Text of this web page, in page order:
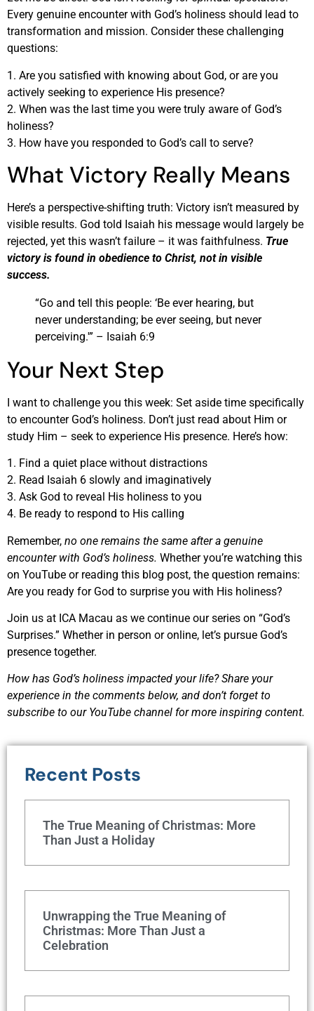
Every genuine encounter with God’s holiness should lead to
transformation and mission. Consider these challenging
questions:
1. Are you satisfied with knowing about God, or are you
actively seeking to experience His presence?
2. When was the last time you were truly aware of God’s
holiness?
3. How have you responded to God’s call to serve?
What Victory Really Means
Here’s a perspective-shifting truth: Victory isn’t measured by
visible results. God told Isaiah his message would largely be
rejected, yet this wasn’t failure – it was faithfulness. True
victory is found in obedience to Christ, not in visible
success.
“Go and tell this people: ‘Be ever hearing, but
never understanding; be ever seeing, but never
perceiving.'” – Isaiah 6:9
Your Next Step
I want to challenge you this week: Set aside time specifically
to encounter God’s holiness. Don’t just read about Him or
study Him – seek to experience His presence. Here’s how:
1. Find a quiet place without distractions
2. Read Isaiah 6 slowly and imaginatively
3. Ask God to reveal His holiness to you
4. Be ready to respond to His calling
Remember, no one remains the same after a genuine
encounter with God’s holiness. Whether you’re watching this
on YouTube or reading this blog post, the question remains:
Are you ready for God to surprise you with His holiness?
Join us at ICA Macau as we continue our series on “God’s
Surprises.” Whether in person or online, let’s pursue God’s
presence together.
How has God’s holiness impacted your life? Share your
experience in the comments below, and don’t forget to
subscribe to our YouTube channel for more inspiring content.
Recent Posts
The True Meaning of Christmas: More
Than Just a Holiday
Unwrapping the True Meaning of
Christmas: More Than Just a
Celebration